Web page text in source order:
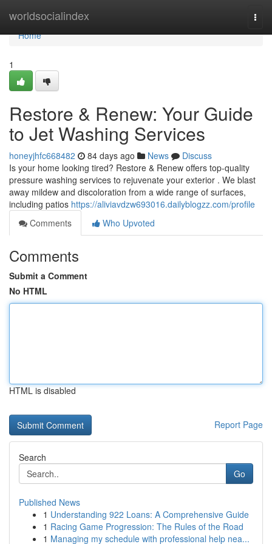
worldsocialindex
Home
Home
1
Restore & Renew: Your Guide
to Jet Washing Services
honeyjhfc668482 84 days ago News
Discuss
Is your home looking tired? Restore & Renew offers top-quality
pressure washing services to rejuvenate your exterior . We blast
away mildew and discoloration from a wide range of surfaces,
including patios https://aliviavdzw693016.dailyblogzz.com/profile
Comments
Who Upvoted
Comments
Submit a Comment
No HTML
HTML is disabled
Report Page
Search
Go
Published News
1 Understanding 922 Loans: A Comprehensive Guide
1 Racing Game Progression: The Rules of the Road
1 Managing my schedule with professional help nea...